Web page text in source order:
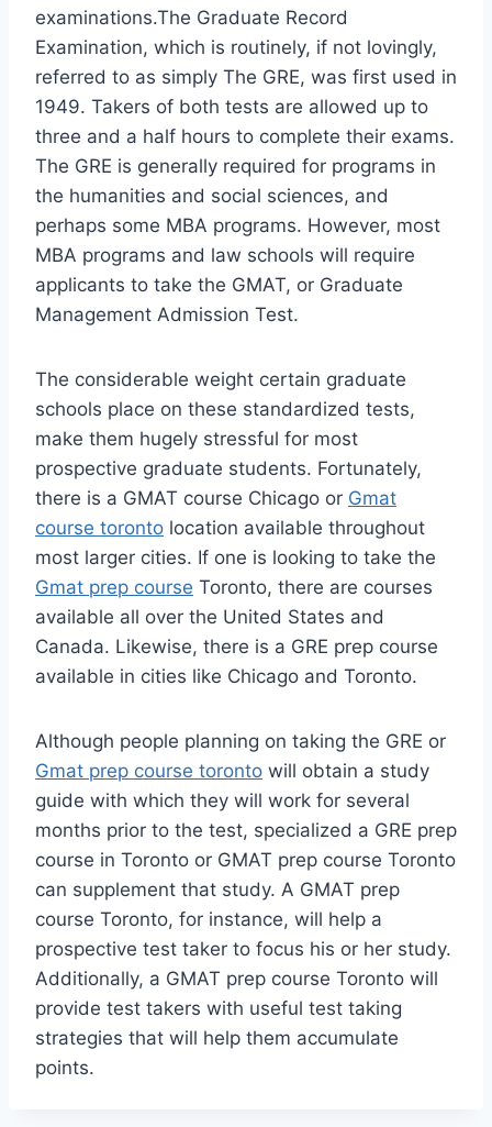
examinations.The Graduate Record
Examination, which is routinely, if not lovingly,
referred to as simply The GRE, was first used in
1949. Takers of both tests are allowed up to
three and a half hours to complete their exams.
The GRE is generally required for programs in
the humanities and social sciences, and
perhaps some MBA programs. However, most
MBA programs and law schools will require
applicants to take the GMAT, or Graduate
Management Admission Test.
The considerable weight certain graduate
schools place on these standardized tests,
make them hugely stressful for most
prospective graduate students. Fortunately,
there is a GMAT course Chicago or Gmat
course toronto location available throughout
most larger cities. If one is looking to take the
Gmat prep course Toronto, there are courses
available all over the United States and
Canada. Likewise, there is a GRE prep course
available in cities like Chicago and Toronto.
Although people planning on taking the GRE or
Gmat prep course toronto will obtain a study
guide with which they will work for several
months prior to the test, specialized a GRE prep
course in Toronto or GMAT prep course Toronto
can supplement that study. A GMAT prep
course Toronto, for instance, will help a
prospective test taker to focus his or her study.
Additionally, a GMAT prep course Toronto will
provide test takers with useful test taking
strategies that will help them accumulate
points.